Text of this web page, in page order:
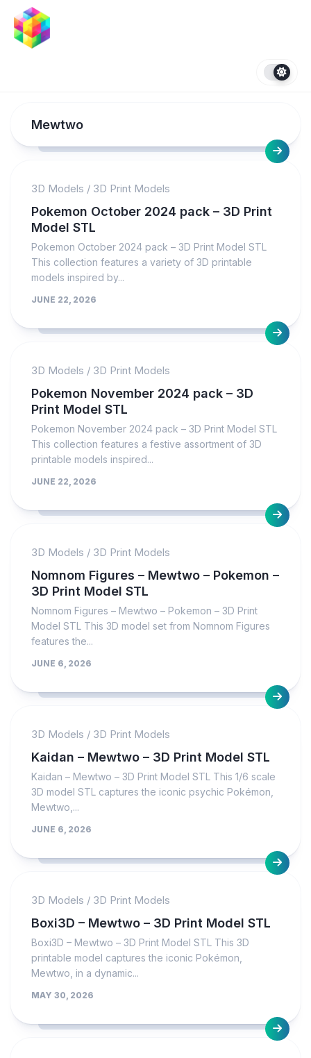
content
Mewtwo
3D Models / 3D Print Models
Pokemon October 2024 pack – 3D Print
Model STL
Pokemon October 2024 pack – 3D Print Model STL
This collection features a variety of 3D printable
models inspired by...
JUNE 22, 2026
3D Models / 3D Print Models
Pokemon November 2024 pack – 3D
Print Model STL
Pokemon November 2024 pack – 3D Print Model STL
This collection features a festive assortment of 3D
printable models inspired...
JUNE 22, 2026
3D Models / 3D Print Models
Nomnom Figures – Mewtwo – Pokemon –
3D Print Model STL
Nomnom Figures – Mewtwo – Pokemon – 3D Print
Model STL This 3D model set from Nomnom Figures
features the...
JUNE 6, 2026
3D Models / 3D Print Models
Kaidan – Mewtwo – 3D Print Model STL
Kaidan – Mewtwo – 3D Print Model STL This 1/6 scale
3D model STL captures the iconic psychic Pokémon,
Mewtwo,...
JUNE 6, 2026
3D Models / 3D Print Models
Boxi3D – Mewtwo – 3D Print Model STL
Boxi3D – Mewtwo – 3D Print Model STL This 3D
printable model captures the iconic Pokémon,
Mewtwo, in a dynamic...
MAY 30, 2026